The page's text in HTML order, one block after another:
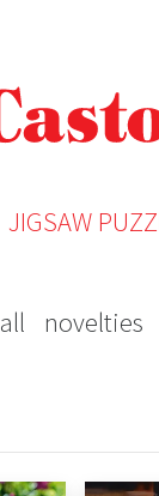
JIGSAW
all novelties